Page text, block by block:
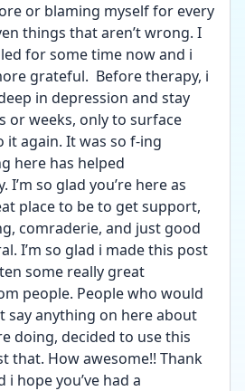
or blaming myself for every
things that aren’t wrong. I
for some time now and i
grateful.  Before therapy, i
in depression and stay
or weeks, only to surface
it again. It was so f-ing
here has helped
I’m so glad you’re here as
place to be to get support,
comraderie, and just good
I’m so glad i made this post
some really great
people. People who would
say anything on here about
doing, decided to use this
that. How awesome!! Thank
i hope you’ve had a